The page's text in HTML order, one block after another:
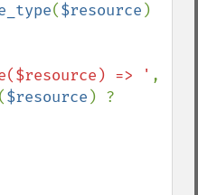
($resource )
=> ' ,
($resource